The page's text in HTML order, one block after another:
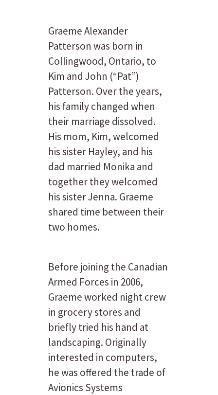
Graeme Alexander
Patterson was born in
Collingwood, Ontario, to
Kim and John (“Pat”)
Patterson. Over the years,
his family changed when
their marriage dissolved.
His mom, Kim, welcomed
his sister Hayley, and his
dad married Monika and
together they welcomed
his sister Jenna. Graeme
shared time between their
two homes.
Before joining the Canadian
Armed Forces in 2006,
Graeme worked night crew
in grocery stores and
briefly tried his hand at
landscaping. Originally
interested in computers,
he was offered the trade of
Avionics Systems